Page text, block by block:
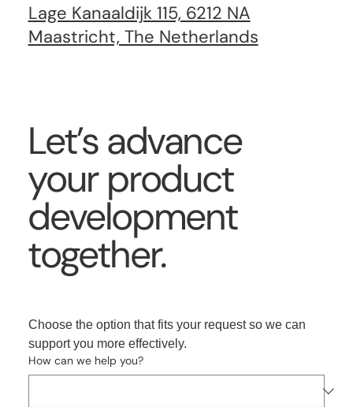
Lage Kanaaldijk 115, 6212 NA
Maastricht, The Netherlands
Let’s advance
your product
development
together.
Choose the option that fits your request so we can
support you more effectively.
How can we help you?